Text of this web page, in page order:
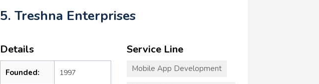
5. Treshna Enterprises
Details
Founded: 1997
Service Line
Mobile App Development